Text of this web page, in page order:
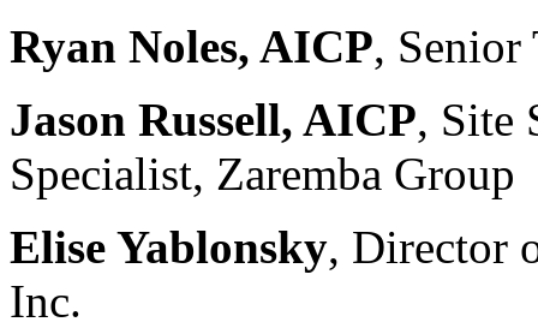
Ryan Noles, AICP, Senior
Jason Russell, AICP, Site
Specialist, Zaremba Group
Elise Yablonsky, Director
Inc.